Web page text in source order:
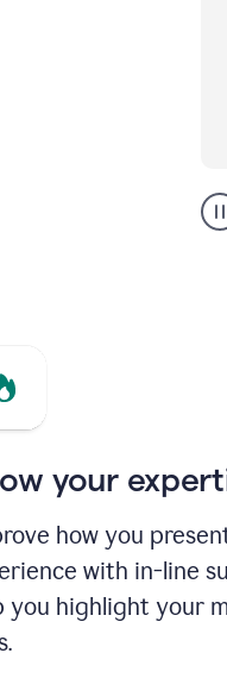
your
how you
with in-line
you highlight your